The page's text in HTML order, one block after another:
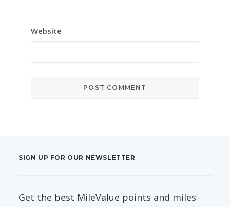
Website
SIGN UP FOR OUR NEWSLETTER
Get the best MileValue points and miles